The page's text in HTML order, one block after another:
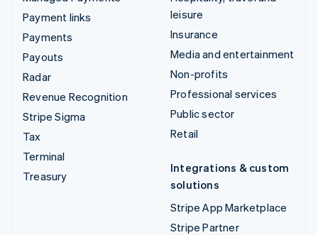
Payment links
Payments
Payouts
Radar
Revenue Recognition
Stripe Sigma
Tax
Terminal
Treasury
leisure
Insurance
Media and entertainment
Non-profits
Professional services
Public sector
Retail
Integrations & custom
solutions
Stripe App Marketplace
Stripe Partner